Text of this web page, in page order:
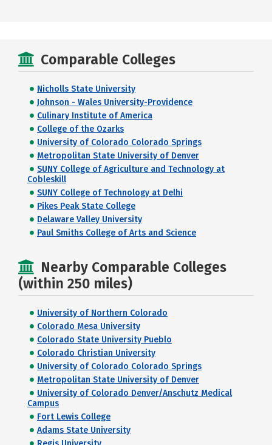
Comparable Colleges
Nicholls State University
Johnson - Wales University-Providence
Culinary Institute of America
College of the Ozarks
University of Colorado Colorado Springs
Metropolitan State University of Denver
SUNY College of Agriculture and Technology at
Cobleskill
SUNY College of Technology at Delhi
Pikes Peak State College
Delaware Valley University
Paul Smiths College of Arts and Science
Nearby Comparable Colleges
(within 250 miles)
University of Northern Colorado
Colorado Mesa University
Colorado State University Pueblo
Colorado Christian University
University of Colorado Colorado Springs
Metropolitan State University of Denver
University of Colorado Denver/Anschutz Medical
Campus
Fort Lewis College
Adams State University